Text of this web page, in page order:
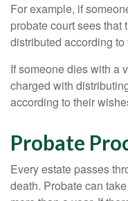
For example, if
probate court sees that
distributed according
If someone dies with a
charged with
according to their
Probate
Every estate passes
death. Probate can